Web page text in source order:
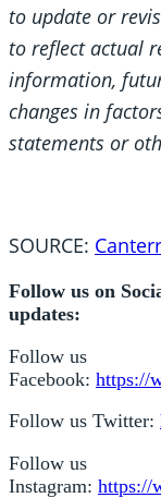
to update or
to reflect actual
information,
changes in
statements or
SOURCE:
Follow us on
updates:
Follow us
Facebook: https://
Follow us Twitter:
Follow us
Instagram: https://